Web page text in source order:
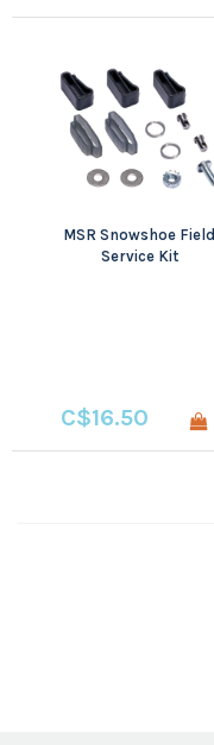
MSR Snowshoe Field
Service Kit
C$16.50